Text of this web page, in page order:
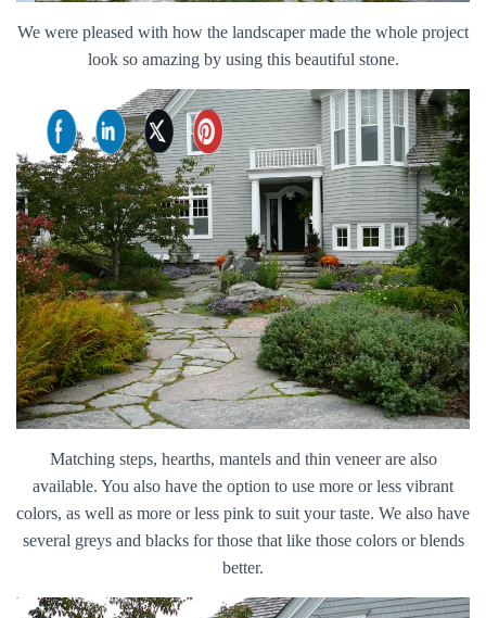
We were pleased with how the landscaper made the whole project
look so amazing by using this beautiful stone.
Matching steps, hearths, mantels and thin veneer are also
available. You also have the option to use more or less vibrant
colors, as well as more or less pink to suit your taste. We also have
several greys and blacks for those that like those colors or blends
better.